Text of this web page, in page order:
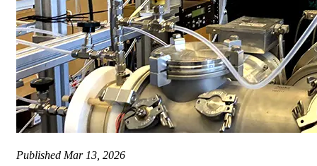
Published Mar 13, 2026